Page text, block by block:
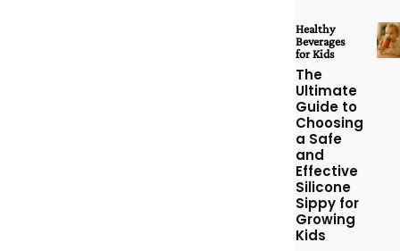
Healthy
Beverages
for Kids
The
Ultimate
Guide to
Choosing
a Safe
and
Effective
Silicone
Sippy for
Growing
Kids